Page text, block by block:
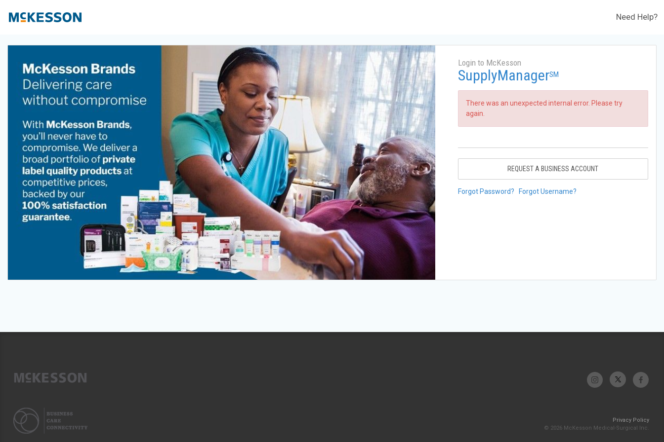
Need Help?
Login to McKesson
SupplyManagerSM
There was an unexpected internal error. Please try
again.
REQUEST A BUSINESS ACCOUNT
Forgot Password? Forgot Username?
Privacy Policy
© 2026 McKesson Medical-Surgical Inc.